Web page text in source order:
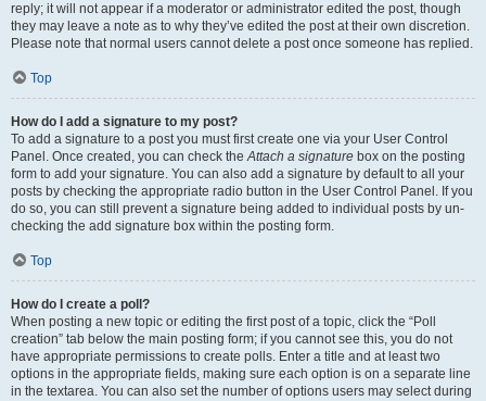
reply; it will not appear if a moderator or administrator edited the post, though
they may leave a note as to why they’ve edited the post at their own discretion.
Please note that normal users cannot delete a post once someone has replied.
Top
How do I add a signature to my post?
To add a signature to a post you must first create one via your User Control
Panel. Once created, you can check theAttach a signature box on the posting
form to add your signature. You can also add a signature by default to all your
posts by checking the appropriate radio button in the User Control Panel. If you
do so, you can still prevent a signature being added to individual posts by un-
checking the add signature box within the posting form.
Top
How do I create a poll?
When posting a new topic or editing the first post of a topic, click the “Poll
creation” tab below the main posting form; if you cannot see this, you do not
have appropriate permissions to create polls. Enter a title and at least two
options in the appropriate fields, making sure each option is on a separate line
in the textarea. You can also set the number of options users may select during